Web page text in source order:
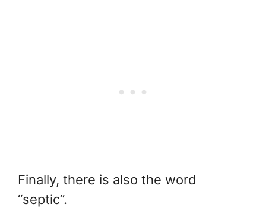
Finally, there is also the word
“septic”.